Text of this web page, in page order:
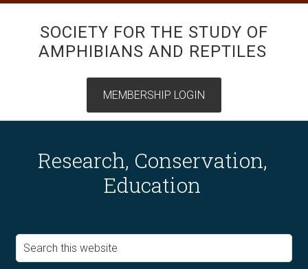
SOCIETY FOR THE STUDY OF
AMPHIBIANS AND REPTILES
Research, Conservation,
Education